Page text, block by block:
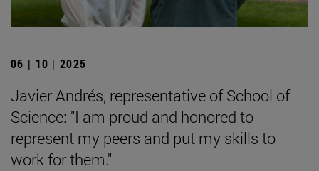
06 | 10 | 2025
Javier Andrés, representative of School of
Science: "I am proud and honored to
represent my peers and put my skills to
work for them."